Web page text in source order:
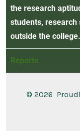
the research
students,
outside the college.
Reports
© 2026